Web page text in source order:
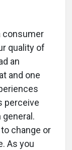
consumer
quality of
an
and one
perceive
change or
As you